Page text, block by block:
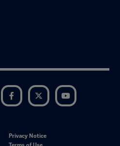
Facebook Twitter
Privacy Notice